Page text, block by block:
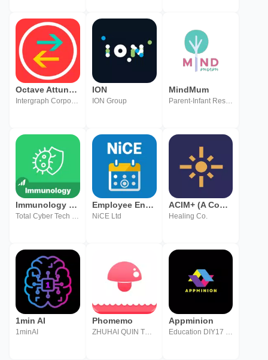
Octave Attune EAM Offline ION
ION Group
MindMum
Parent-Infant Research Institute Inc.
Immunology - MasterNow
Total Cyber Tech Pvt Ltd
Employee Engagement Manager
NiCE Ltd
ACIM+ (A Course in Miracles)
Healing Co.
1min AI
1minAI
Phomemo
ZHUHAI QUIN TECHNOLOGY CO.,LTD.
Appminion
Education DIY17 Media